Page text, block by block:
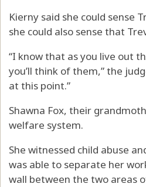
Kierny said she could sense
she could also sense that
“I know that as you live out
you’ll think of them,” the
at this point.”
Shawna Fox, their
welfare system.
She witnessed child abuse
was able to separate her
wall between the two areas